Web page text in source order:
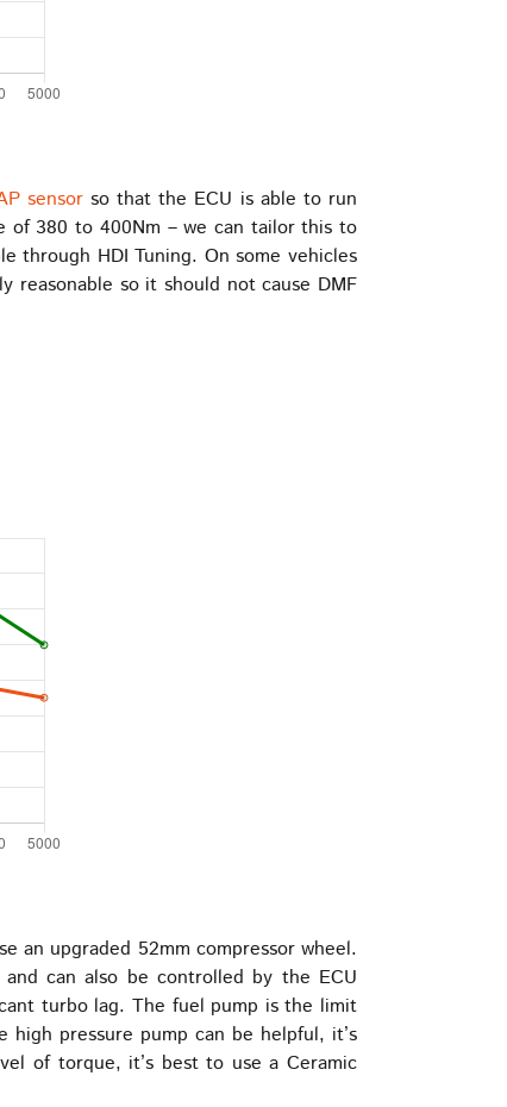
sensorso that the ECU is able to run
of 380 to 400Nm – we can tailor this to
through HDI Tuning. On some vehicles
so it should not cause DMF
an upgraded 52mm compressor wheel.
can also be controlled by the ECU
turbo lag. The fuel pump is the limit
pressure pump can be helpful, it’s
of torque, it’s best to use a Ceramic